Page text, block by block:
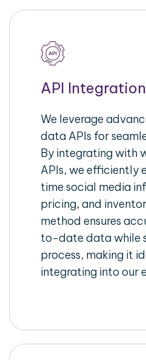
API Integration
We leverage
data APIs for
By integrating with
APIs, we efficiently
time social media
pricing, and
method ensures
to-date data while
process, making it
integrating into our